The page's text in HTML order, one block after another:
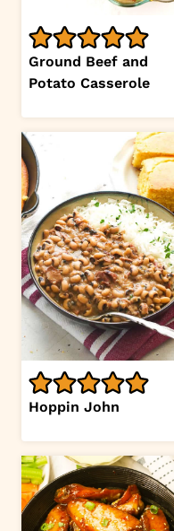
Ground Beef and
Potato Casserole
Hoppin John